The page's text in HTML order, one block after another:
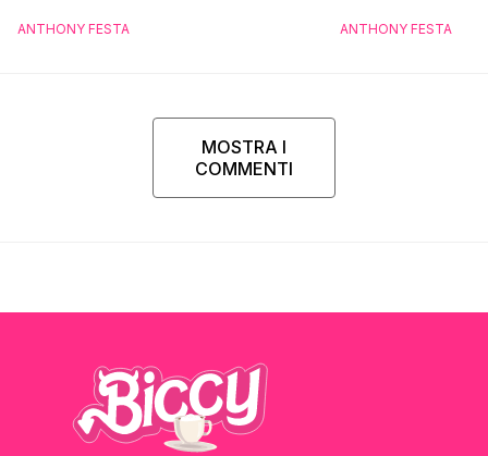
ANTHONY FESTA ANTHONY FESTA
MOSTRA I
COMMENTI